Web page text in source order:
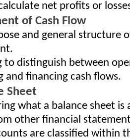
net profits or
of Cash Flow
and general structure
to distinguish between
and financing cash flows.
Sheet
what a balance sheet is
other financial
are classified within